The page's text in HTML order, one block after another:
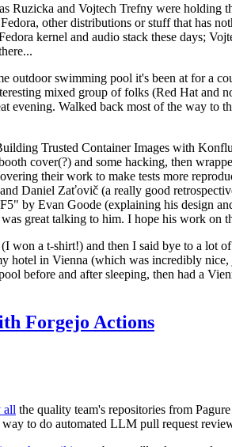
and Vojtech Trefny were holding
other distributions or stuff that has
kernel and audio stack these days;
outdoor swimming pool it's been at for a
mixed group of folks (Red Hat and
evening. Walked back most of the way to
Trusted Container Images with
cover(?) and some hacking, then
their work to make tests more
Daniel Zaťovič (a really good
by Evan Goode (explaining his design
great talking to him. I hope his work on
won a t-shirt!) and then I said bye to a lot
hotel in Vienna (which was incredibly
before and after sleeping, then had a
Forgejo Actions
all the quality team's repositories from
to do automated LLM pull request